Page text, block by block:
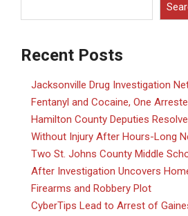
Recent Posts
Jacksonville Drug Investigation
Fentanyl and Cocaine, One
Hamilton County Deputies
Without Injury After Hours-Long
Two St. Johns County Middle
After Investigation Uncovers
Firearms and Robbery Plot
CyberTips Lead to Arrest of